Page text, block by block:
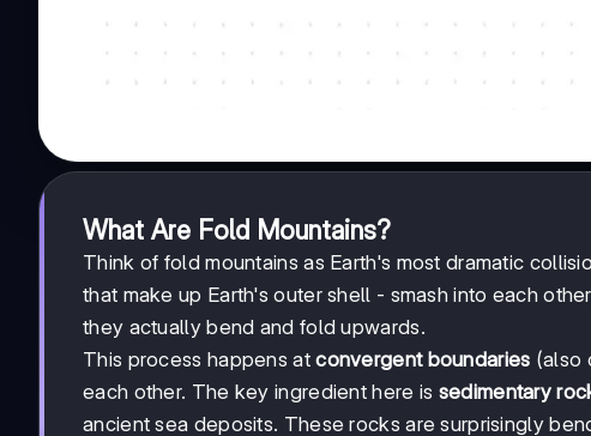
What Are Fold Mountains?
Think of fold mountains as Earth's most dramatic
that make up Earth's outer shell - smash into each
they actually bend and fold upwards.
This process happens atconvergent boundaries (also
each other. The key ingredient here is sedimentary
ancient sea deposits. These rocks are surprisingly